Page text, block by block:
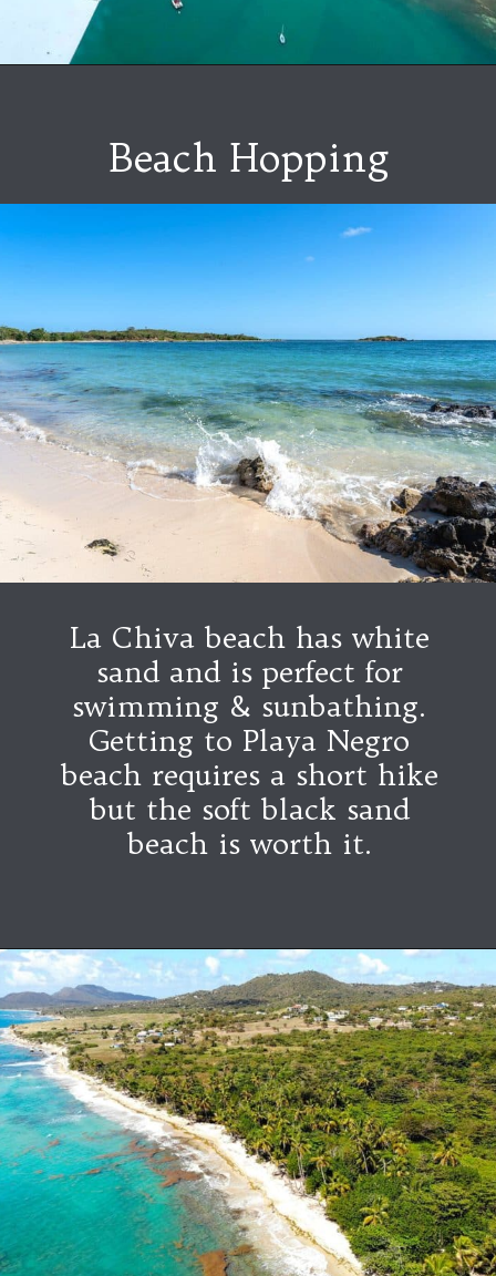
Beach Hopping
La Chiva beach has white
sand and is perfect for
swimming & sunbathing.
Getting to Playa Negro
beach requires a short hike
but the soft black sand
beach is worth it.